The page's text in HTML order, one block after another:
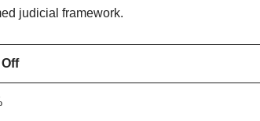
judicial framework.